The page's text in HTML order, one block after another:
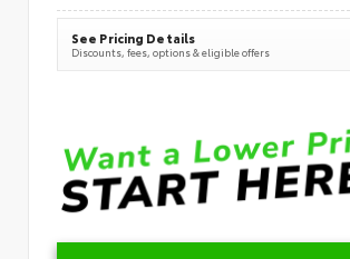
See Pricing Details
Discounts, fees, options & eligible offers